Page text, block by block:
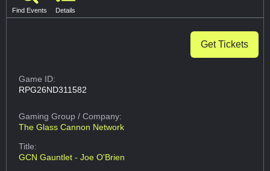
Find Events Details
Get Tickets
Game ID:
RPG26ND311582
Gaming Group/ Company:
The Glass Cannon Network
Title:
GCN Gauntlet - Joe O'Brien